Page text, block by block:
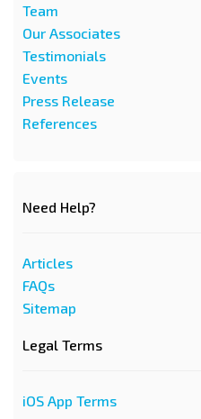
Team
Our Associates
Testimonials
Events
Press Release
References
Need Help?
Articles
FAQs
Sitemap
Legal Terms
iOS App Terms